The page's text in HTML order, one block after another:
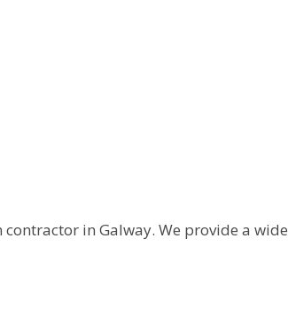
in Galway. We provide a